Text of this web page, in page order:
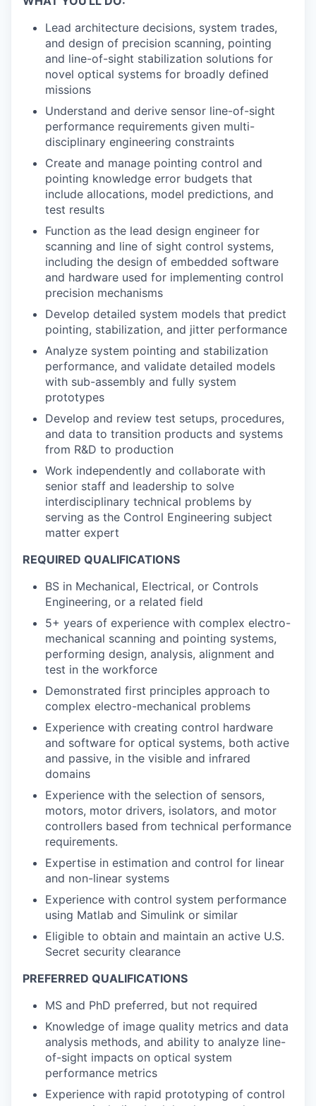
Lead architecture decisions, system trades,
and design of precision scanning, pointing
and line-of-sight stabilization solutions for
novel optical systems for broadly defined
missions
Understand and derive sensor line-of-sight
performance requirements given multi-
disciplinary engineering constraints
Create and manage pointing control and
pointing knowledge error budgets that
include allocations, model predictions, and
test results
Function as the lead design engineer for
scanning and line of sight control systems,
including the design of embedded software
and hardware used for implementing control
precision mechanisms
Develop detailed system models that predict
pointing, stabilization, and jitter performance
Analyze system pointing and stabilization
performance, and validate detailed models
with sub-assembly and fully system
prototypes
Develop and review test setups, procedures,
and data to transition products and systems
from R&D to production
Work independently and collaborate with
senior staff and leadership to solve
interdisciplinary technical problems by
serving as the Control Engineering subject
matter expert
REQUIRED QUALIFICATIONS
BS in Mechanical, Electrical, or Controls
Engineering, or a related field
5+ years of experience with complex electro-
mechanical scanning and pointing systems,
performing design, analysis, alignment and
test in the workforce
Demonstrated first principles approach to
complex electro-mechanical problems
Experience with creating control hardware
and software for optical systems, both active
and passive, in the visible and infrared
domains
Experience with the selection of sensors,
motors, motor drivers, isolators, and motor
controllers based from technical performance
requirements.
Expertise in estimation and control for linear
and non-linear systems
Experience with control system performance
using Matlab and Simulink or similar
Eligible to obtain and maintain an active U.S.
Secret security clearance
PREFERRED QUALIFICATIONS
MS and PhD preferred, but not required
Knowledge of image quality metrics and data
analysis methods, and ability to analyze line-
of-sight impacts on optical system
performance metrics
Experience with rapid prototyping of control